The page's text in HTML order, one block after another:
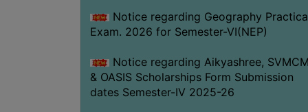
Notice regarding Geography
Exam. 2026 for Semester-VI(NEP)
Notice regarding Aikyashree,
& OASIS Scholarships Form Submission
dates Semester-IV 2025-26